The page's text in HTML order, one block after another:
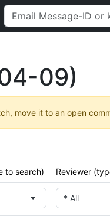
09)
move it to an open
to search) Reviewer
* All